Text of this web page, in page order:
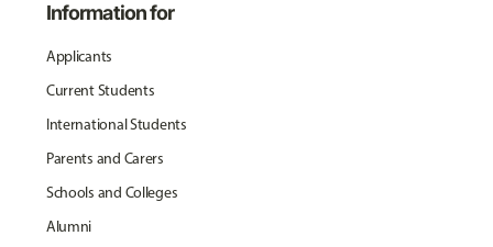
Information for
Applicants
Current Students
International Students
Parents and Carers
Schools and Colleges
Alumni